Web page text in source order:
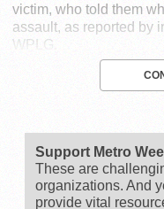
victim, who told them
assault, as reported by
WPLG.
Support Metro
These are
organizations. And
provide vital